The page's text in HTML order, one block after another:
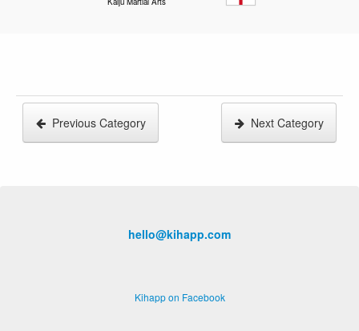
Previous Category Next Category
hello@kihapp.com
Kihapp on Facebook